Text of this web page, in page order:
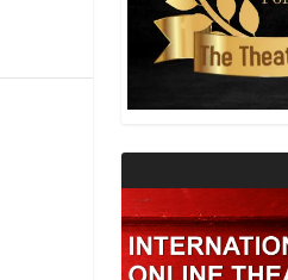
THEATRE AND
THEATRE AND